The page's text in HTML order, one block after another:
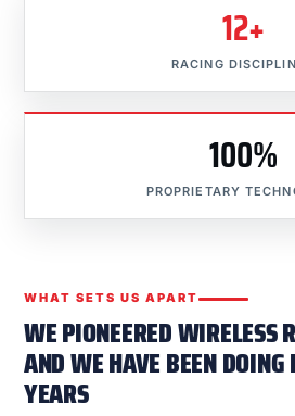
12+
RACING
100%
PROPRIETARY
WHAT SETS US APART
WE PIONEERED WIRELESS
AND WE HAVE BEEN DOING
YEARS